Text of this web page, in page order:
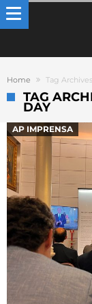
Home Tag
TAG
DAY
AP IMPRENSA